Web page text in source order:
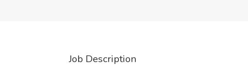
Job Description